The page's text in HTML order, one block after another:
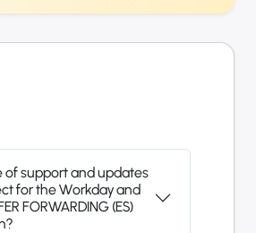
of support and updates
for the Workday and
FORWARDING (ES)